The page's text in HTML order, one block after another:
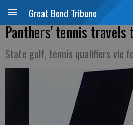
Great Bend Tribune
Panthers' tennis travels
State golf, tennis qualifiers vie